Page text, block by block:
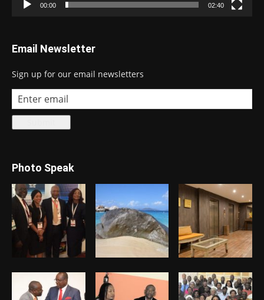
00:00 02:40
Email Newsletter
Sign up for our email newsletters
Photo Speak